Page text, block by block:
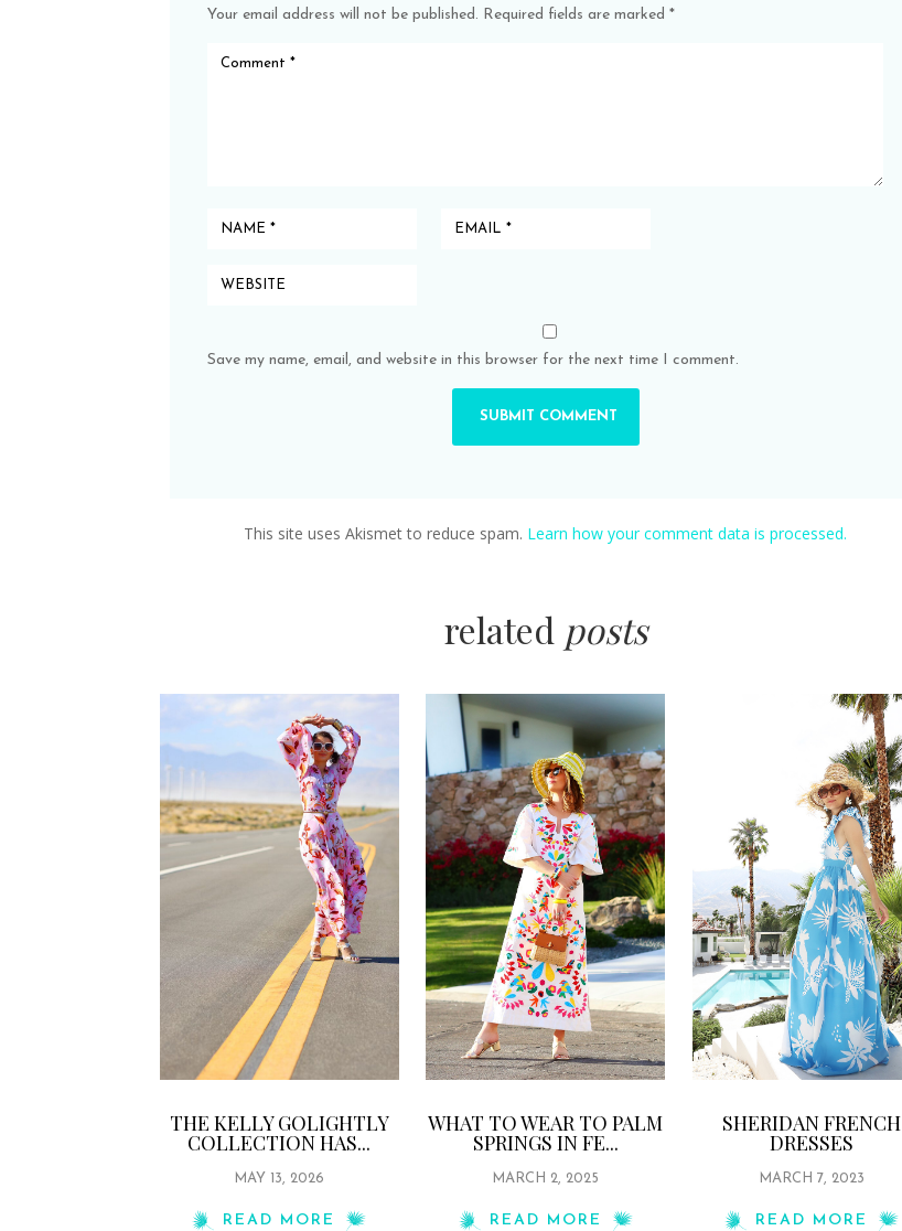
Your email address will not be published. Required fields are marked*
Save my name, email, and website in this browser for the next time I comment.
This site uses Akismet to reduce spam. Learn how your comment data is processed.
related posts
THE KELLY GOLIGHTLY
COLLECTION HAS...
MAY 13, 2026
READ MORE
WHAT TO WEAR TO PALM
SPRINGS IN FE...
MARCH 2, 2025
READ MORE
SHERIDAN FRENCH
DRESSES
MARCH 7, 2023
READ MORE